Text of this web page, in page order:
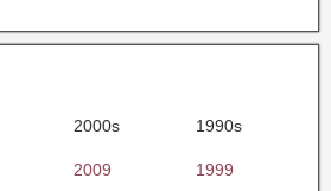
2000s 1990s
2009 1999